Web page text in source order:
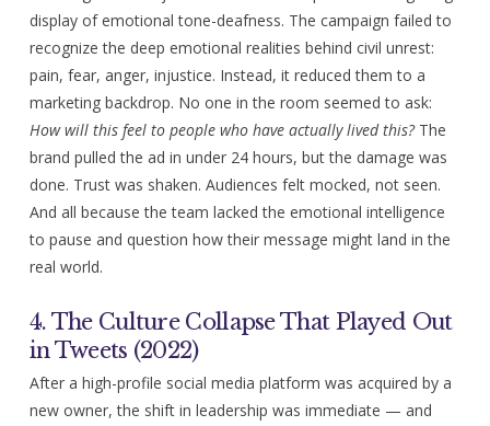
display of emotional tone-deafness. The campaign failed to
recognize the deep emotional realities behind civil unrest:
pain, fear, anger, injustice. Instead, it reduced them to a
marketing backdrop. No one in the room seemed to ask:
How will this feel to people who have actually lived this?The
brand pulled the ad in under 24 hours, but the damage was
done. Trust was shaken. Audiences felt mocked, not seen.
And all because the team lacked the emotional intelligence
to pause and question how their message might land in the
real world.
4. The Culture Collapse That Played Out
in Tweets (2022)
After a high-profile social media platform was acquired by a
new owner, the shift in leadership was immediate — and